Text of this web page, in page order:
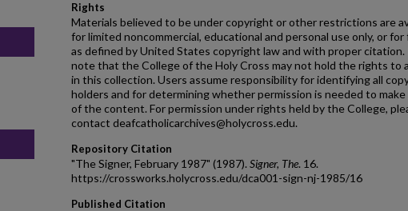
Rights
Materials believed to be under copyright or other restrictions are
for limited noncommercial, educational and personal use only, or for
as defined by United States copyright law and with proper citation.
note that the College of the Holy Cross may not hold the rights to
in this collection. Users assume responsibility for identifying all
holders and for determining whether permission is needed to make
of the content. For permission under rights held by the College,
contact deafcatholicarchives@holycross.edu.
Repository Citation
"The Signer, February 1987" (1987). Signer, The. 16.
https://crossworks.holycross.edu/dca001-sign-nj-1985/16
Published Citation